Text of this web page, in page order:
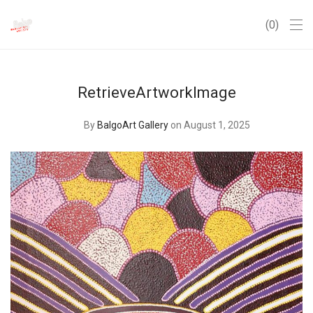
0
RetrieveArtworkImage
By BalgoArt Gallery on August 1, 2025